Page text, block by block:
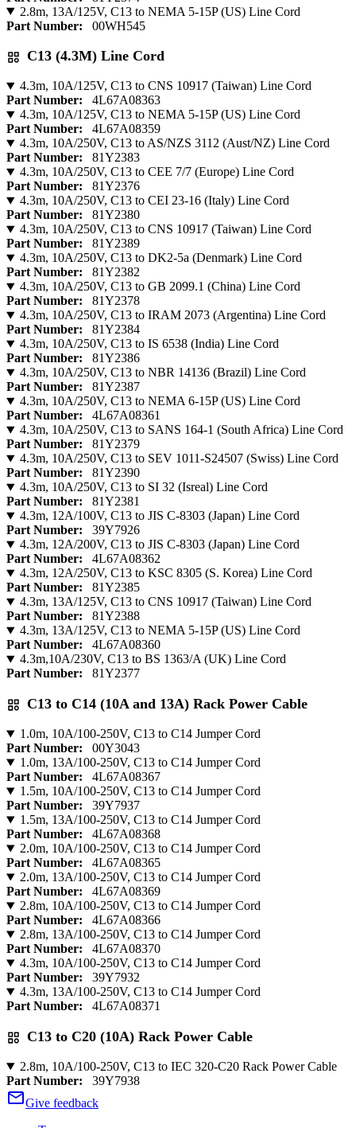
2.8m, 13A/125V, C13 to NEMA 5-15P (US) Line Cord
Part Number:
00WH545
C13 (4.3M) Line Cord
4.3m, 10A/125V, C13 to CNS 10917 (Taiwan) Line Cord
Part Number:
4L67A08363
4.3m, 10A/125V, C13 to NEMA 5-15P (US) Line Cord
Part Number:
4L67A08359
4.3m, 10A/250V, C13 to AS/NZS 3112 (Aust/NZ) Line Cord
Part Number:
81Y2383
4.3m, 10A/250V, C13 to CEE 7/7 (Europe) Line Cord
Part Number:
81Y2376
4.3m, 10A/250V, C13 to CEI 23-16 (Italy) Line Cord
Part Number:
81Y2380
4.3m, 10A/250V, C13 to CNS 10917 (Taiwan) Line Cord
Part Number:
81Y2389
4.3m, 10A/250V, C13 to DK2-5a (Denmark) Line Cord
Part Number:
81Y2382
4.3m, 10A/250V, C13 to GB 2099.1 (China) Line Cord
Part Number:
81Y2378
4.3m, 10A/250V, C13 to IRAM 2073 (Argentina) Line Cord
Part Number:
81Y2384
4.3m, 10A/250V, C13 to IS 6538 (India) Line Cord
Part Number:
81Y2386
4.3m, 10A/250V, C13 to NBR 14136 (Brazil) Line Cord
Part Number:
81Y2387
4.3m, 10A/250V, C13 to NEMA 6-15P (US) Line Cord
Part Number:
4L67A08361
4.3m, 10A/250V, C13 to SANS 164-1 (South Africa) Line Cord
Part Number:
81Y2379
4.3m, 10A/250V, C13 to SEV 1011-S24507 (Swiss) Line Cord
Part Number:
81Y2390
4.3m, 10A/250V, C13 to SI 32 (Isreal) Line Cord
Part Number:
81Y2381
4.3m, 12A/100V, C13 to JIS C-8303 (Japan) Line Cord
Part Number:
39Y7926
4.3m, 12A/200V, C13 to JIS C-8303 (Japan) Line Cord
Part Number:
4L67A08362
4.3m, 12A/250V, C13 to KSC 8305 (S. Korea) Line Cord
Part Number:
81Y2385
4.3m, 13A/125V, C13 to CNS 10917 (Taiwan) Line Cord
Part Number:
81Y2388
4.3m, 13A/125V, C13 to NEMA 5-15P (US) Line Cord
Part Number:
4L67A08360
4.3m,10A/230V, C13 to BS 1363/A (UK) Line Cord
Part Number:
81Y2377
C13 to C14 (10A and 13A) Rack Power Cable
1.0m, 10A/100-250V, C13 to C14 Jumper Cord
Part Number:
00Y3043
1.0m, 13A/100-250V, C13 to C14 Jumper Cord
Part Number:
4L67A08367
1.5m, 10A/100-250V, C13 to C14 Jumper Cord
Part Number:
39Y7937
1.5m, 13A/100-250V, C13 to C14 Jumper Cord
Part Number:
4L67A08368
2.0m, 10A/100-250V, C13 to C14 Jumper Cord
Part Number:
4L67A08365
2.0m, 13A/100-250V, C13 to C14 Jumper Cord
Part Number:
4L67A08369
2.8m, 10A/100-250V, C13 to C14 Jumper Cord
Part Number:
4L67A08366
2.8m, 13A/100-250V, C13 to C14 Jumper Cord
Part Number:
4L67A08370
4.3m, 10A/100-250V, C13 to C14 Jumper Cord
Part Number:
39Y7932
4.3m, 13A/100-250V, C13 to C14 Jumper Cord
Part Number:
4L67A08371
C13 to C20 (10A) Rack Power Cable
2.8m, 10A/100-250V, C13 to IEC 320-C20 Rack Power Cable
Part Number:
39Y7938
Give feedback